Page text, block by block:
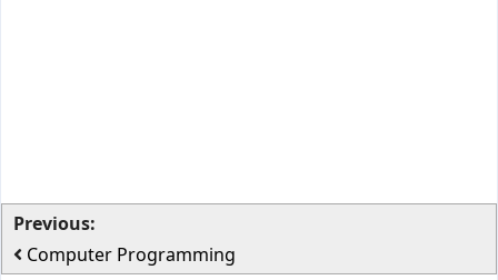
Previous:
Computer Programming